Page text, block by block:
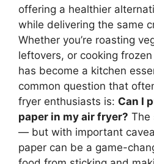
offering a healthier
while delivering the same
Whether you’re roasting
leftovers, or cooking
has become a kitchen
common question that
fryer enthusiasts is: Can I
paper in my air fryer? The
— but with important
paper can be a game-